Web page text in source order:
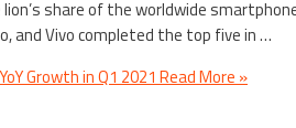
share of the worldwide
and Vivo completed the top five in …
Growth in Q1 2021 Read More »